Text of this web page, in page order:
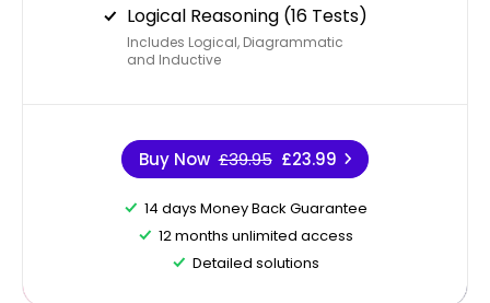
Logical Reasoning (16 Tests)
Includes Logical, Diagrammatic
and Inductive
Buy Now £39.95 £23.99
14 days Money Back Guarantee
12 months unlimited access
Detailed solutions